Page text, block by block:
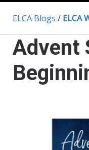
ELCA Blogs / ELCA
Advent